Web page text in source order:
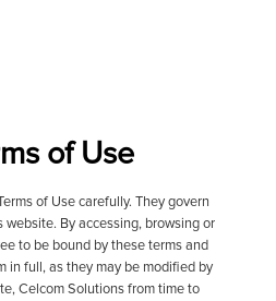
of Use
of Use carefully. They govern
website. By accessing, browsing or
to be bound by these terms and
in full, as they may be modified by
Celcom Solutions from time to